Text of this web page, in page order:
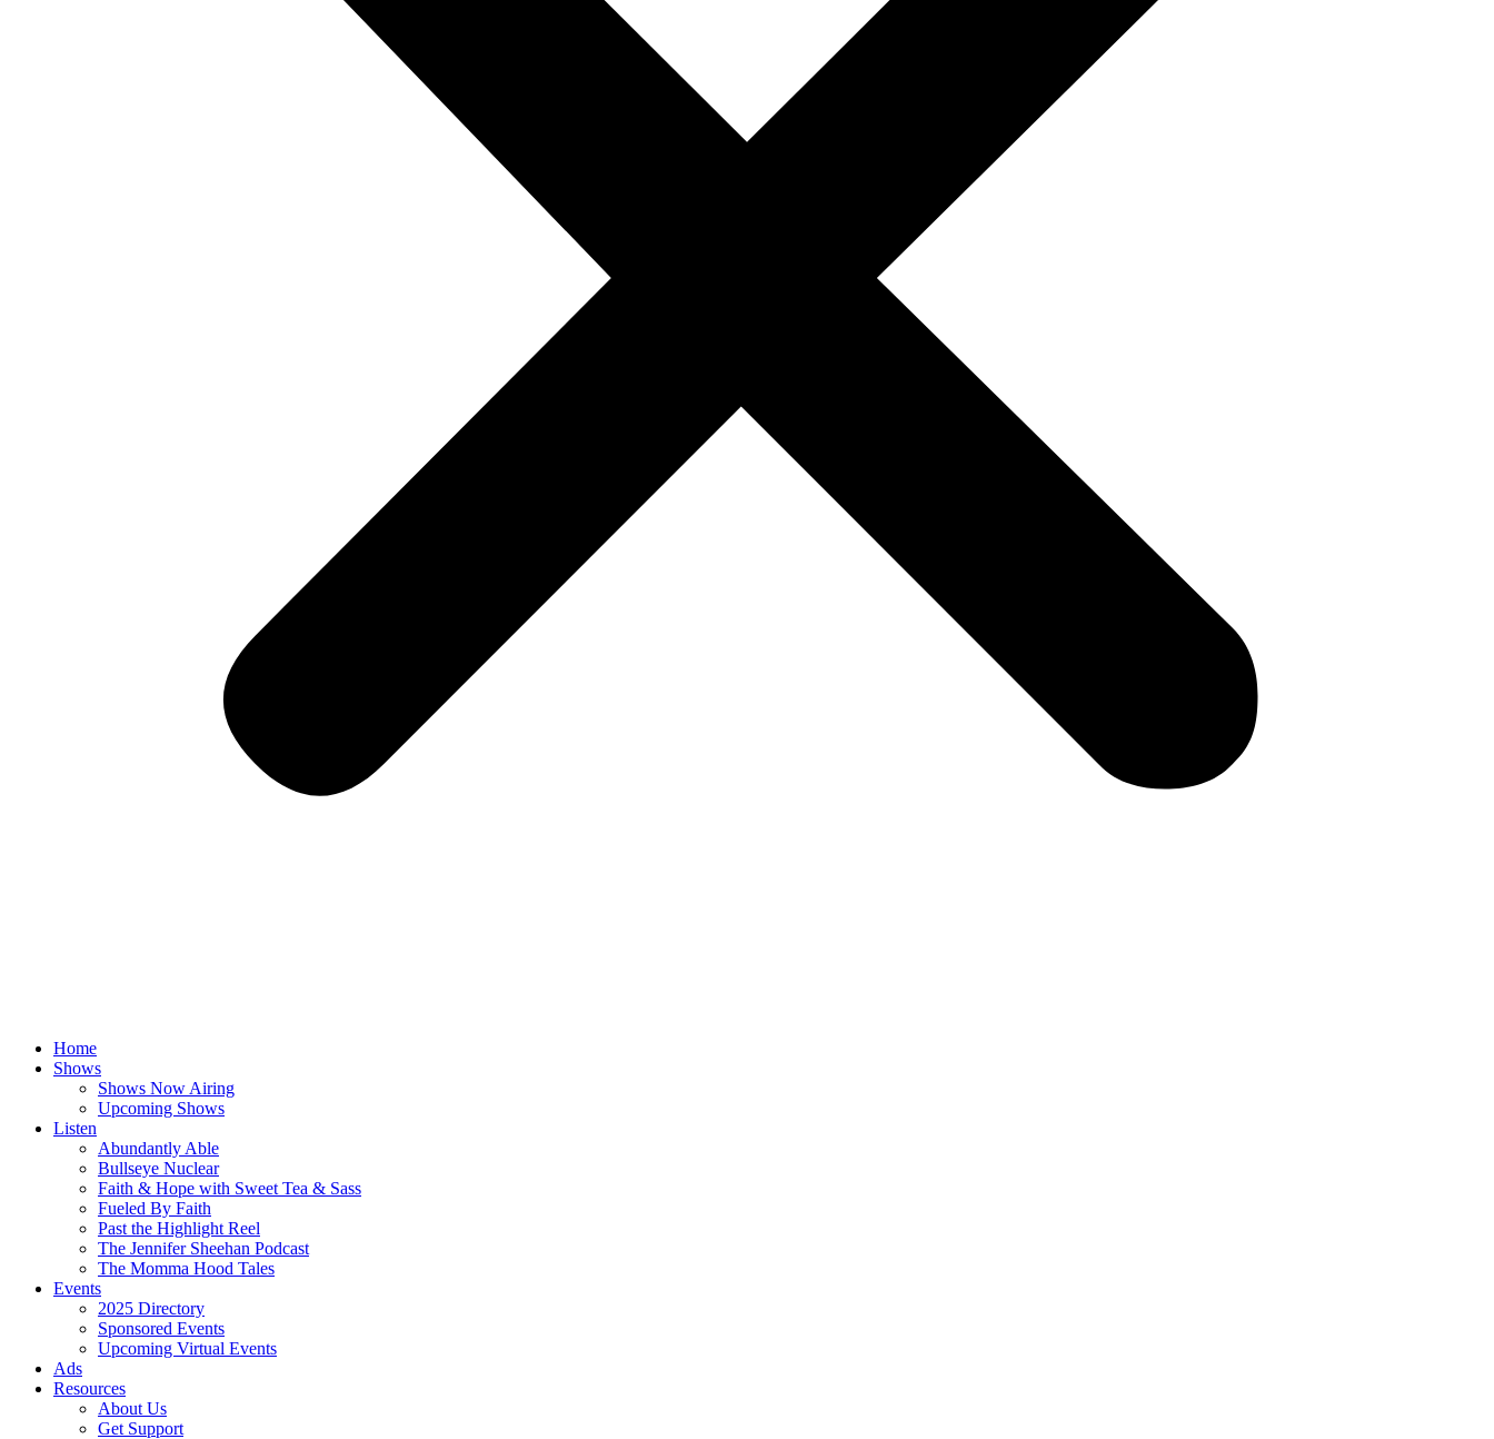
Home
Shows
Shows Now Airing
Upcoming Shows
Listen
Abundantly Able
Bullseye Nuclear
Faith & Hope with Sweet Tea & Sass
Fueled By Faith
Past the Highlight Reel
The Jennifer Sheehan Podcast
The Momma Hood Tales
Events
2025 Directory
Sponsored Events
Upcoming Virtual Events
Ads
Resources
About Us
Get Support